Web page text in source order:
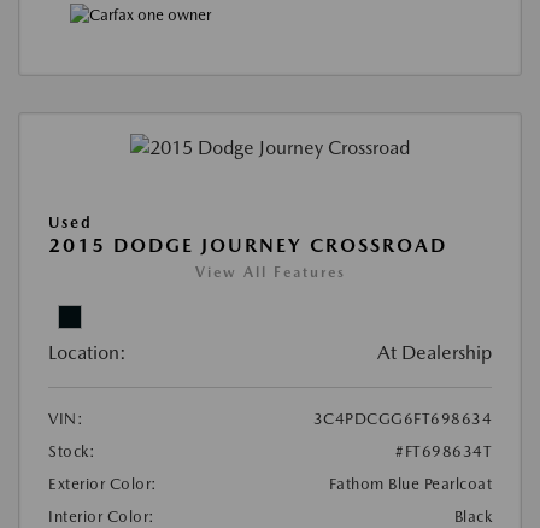
Used
2015 DODGE JOURNEY CROSSROAD
View All Features
Location: At Dealership
VIN:
3C4PDCGG6FT698634
Stock:
#FT698634T
Exterior Color:
Fathom Blue Pearlcoat
Interior Color:
Black